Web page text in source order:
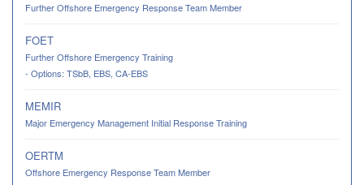
Further Offshore Emergency Response Team Member
FOET
Further Offshore Emergency Training
- Options: TSbB, EBS, CA-EBS
MEMIR
Major Emergency Management Initial Response Training
OERTM
Offshore Emergency Response Team Member